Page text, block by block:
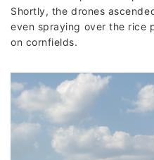
Shortly, the drones
even spraying over the rice
on cornfields.